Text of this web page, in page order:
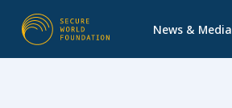
News & Media